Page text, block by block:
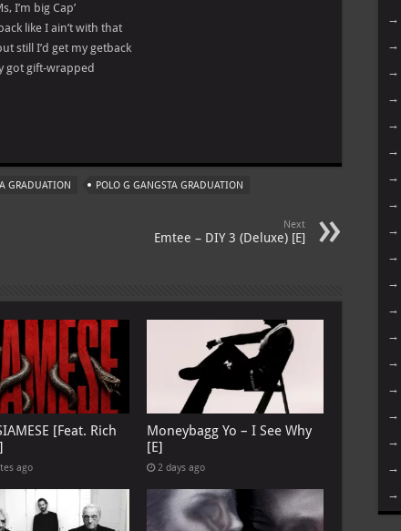
I’m big Cap’
like I ain’t with that
still I’d get my getback
got gift-wrapped
GRADUATION POLO G GANGSTA GRADUATION
Next
Emtee – DIY 3 (Deluxe) [E]
[Feat. Rich
ago
Moneybagg Yo – I See Why
[E]
2 days ago
→
→
→
→
→
→
→
→
→
→
→
→
→
→
→
→
→
→
→